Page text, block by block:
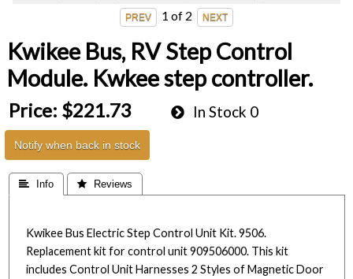
1 of 2
Kwikee Bus, RV Step Control
Module. Kwkee step controller.
Price: $221.73 In Stock 0
Notify when back in stock
 Info  Reviews
Kwikee Bus Electric Step Control Unit Kit. 9506.
Replacement kit for control unit 909506000. This kit
includes Control Unit Harnesses 2 Styles of Magnetic Door